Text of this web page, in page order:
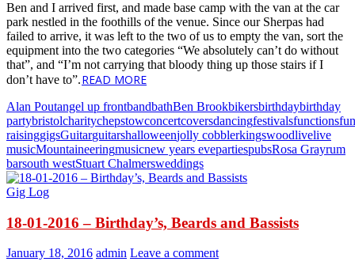
Ben and I arrived first, and made base camp with the van at the car
park nestled in the foothills of the venue. Since our Sherpas had
failed to arrive, it was left to the two of us to empty the van, sort the
equipment into the two categories “We absolutely can’t do without
that”, and “I’m not carrying that bloody thing up those stairs if I
don’t have to”.READ MORE
Alan Poutangel up frontbandbathBen Brookbikersbirthdaybirthday
partybristolcharitychepstowconcertcoversdancingfestivalsfunctions
raisinggigsGuitarguitarshalloweenjolly cobblerkingswoodlivelive
musicMountaineeringmusicnew years evepartiespubsRosa Grayrum
barsouth westStuart Chalmersweddings
Gig Log
18-01-2016 – Birthday’s, Beards and Bassists
January 18, 2016 admin Leave a comment